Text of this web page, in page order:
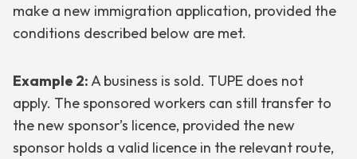
make a new immigration application, provided the
conditions described below are met.
Example 2: A business is sold. TUPE does not
apply. The sponsored workers can still transfer to
the new sponsor’s licence, provided the new
sponsor holds a valid licence in the relevant route,